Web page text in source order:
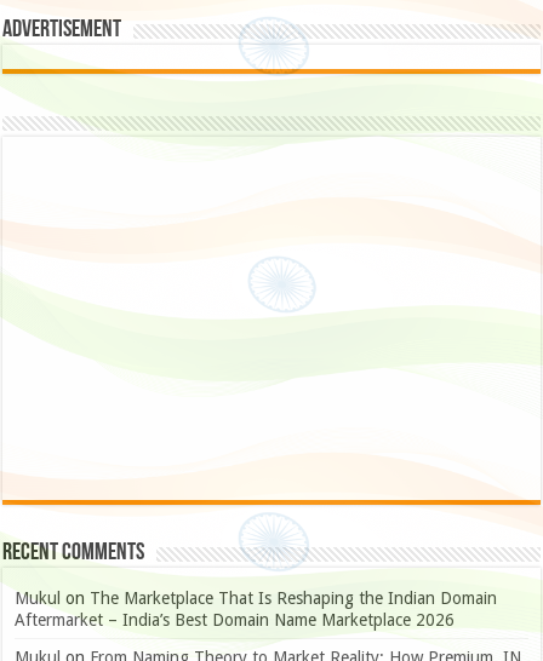
Advertisement
Recent Comments
Mukul on The Marketplace That Is Reshaping the Indian Domain
Aftermarket – India’s Best Domain Name Marketplace 2026